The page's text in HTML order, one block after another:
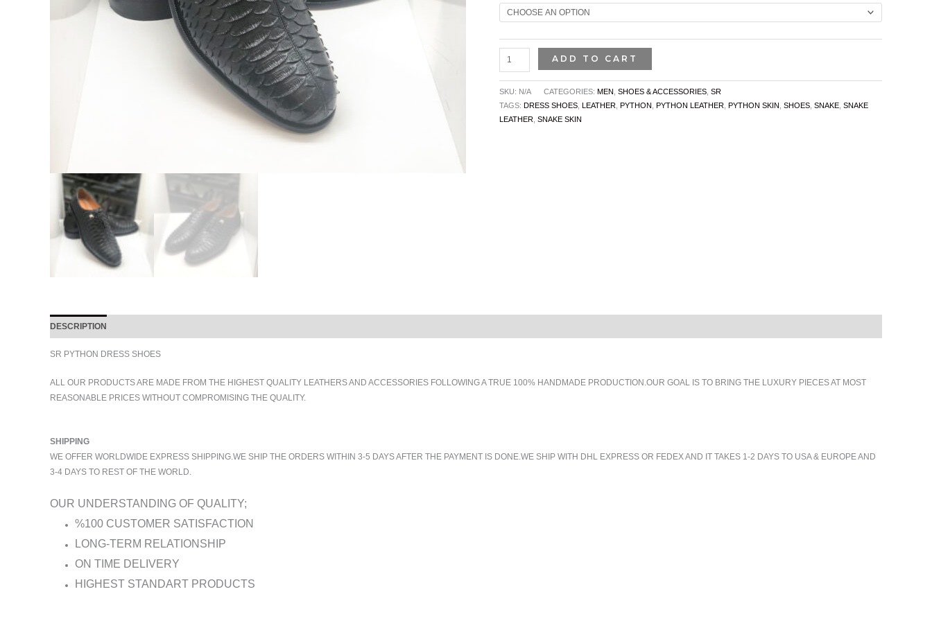
ADD TO CART
SKU: N/A CATEGORIES: MEN SHOES & ACCESSORIES SR
TAGS: DRESS SHOES LEATHER PYTHON PYTHON LEATHER PYTHON SKIN SHOES SNAKE SNAKE
LEATHER SNAKE SKIN
DESCRIPTION
SR PYTHON DRESS SHOES
ALL OUR PRODUCTS ARE MADE FROM THE HIGHEST QUALITY LEATHERS AND ACCESSORIES FOLLOWING A TRUE 100% HANDMADE PRODUCTION.OUR GOAL IS TO BRING THE LUXURY PIECES AT MOST
REASONABLE PRICES WITHOUT COMPROMISING THE QUALITY.
SHIPPING
WE OFFER WORLDWIDE EXPRESS SHIPPING.WE SHIP THE ORDERS WITHIN 3-5 DAYS AFTER THE PAYMENT IS DONE.WE SHIP WITH DHL EXPRESS OR FEDEX AND IT TAKES 1-2 DAYS TO USA & EUROPE AND
3-4 DAYS TO REST OF THE WORLD.
OUR UNDERSTANDING OF QUALITY;
%100 CUSTOMER SATISFACTION
LONG-TERM RELATIONSHIP
ON TIME DELIVERY
HIGHEST STANDART PRODUCTS